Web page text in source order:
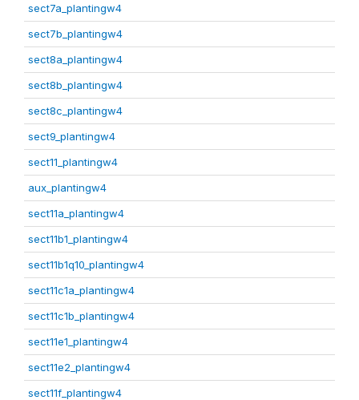
sect7a_plantingw4
sect7b_plantingw4
sect8a_plantingw4
sect8b_plantingw4
sect8c_plantingw4
sect9_plantingw4
sect11_plantingw4
aux_plantingw4
sect11a_plantingw4
sect11b1_plantingw4
sect11b1q10_plantingw4
sect11c1a_plantingw4
sect11c1b_plantingw4
sect11e1_plantingw4
sect11e2_plantingw4
sect11f_plantingw4